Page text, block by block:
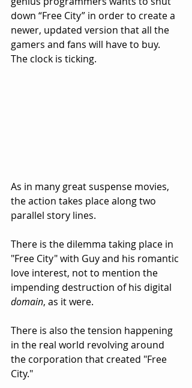
down “Free City” in order to create a
newer, updated version that all the
gamers and fans will have to buy.
The clock is ticking.
As in many great suspense movies,
the action takes place along two
parallel story lines.
There is the dilemma taking place in
"Free City" with Guy and his romantic
love interest, not to mention the
impending destruction of his digital
domain, as it were.
There is also the tension happening
in the real world revolving around
the corporation that created "Free
City."